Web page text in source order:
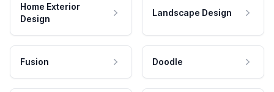
Home Exterior
Design
Landscape Design
Fusion Doodle